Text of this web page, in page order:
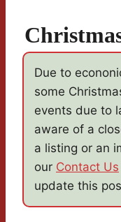
Due to
some
events due to
aware of a
a listing or an
our Contact Us
update this